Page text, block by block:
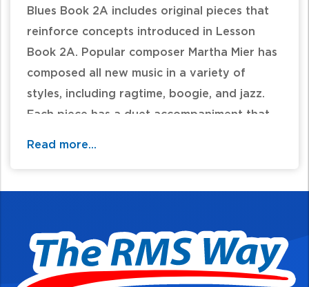
Blues Book 2A includes original pieces that
reinforce concepts introduced in Lesson
Book 2A. Popular composer Martha Mier has
composed all new music in a variety of
styles, including ragtime, boogie, and jazz.
Each piece has a duet accompaniment that
Table of Contents:
Read more...